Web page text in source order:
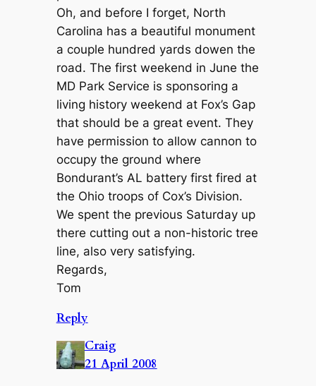
Oh, and before I forget, North
Carolina has a beautiful monument
a couple hundred yards dowen the
road. The first weekend in June the
MD Park Service is sponsoring a
living history weekend at Fox’s Gap
that should be a great event. They
have permission to allow cannon to
occupy the ground where
Bondurant’s AL battery first fired at
the Ohio troops of Cox’s Division.
We spent the previous Saturday up
there cutting out a non-historic tree
line, also very satisfying.
Regards,
Tom
Reply
Craig
21 April 2008